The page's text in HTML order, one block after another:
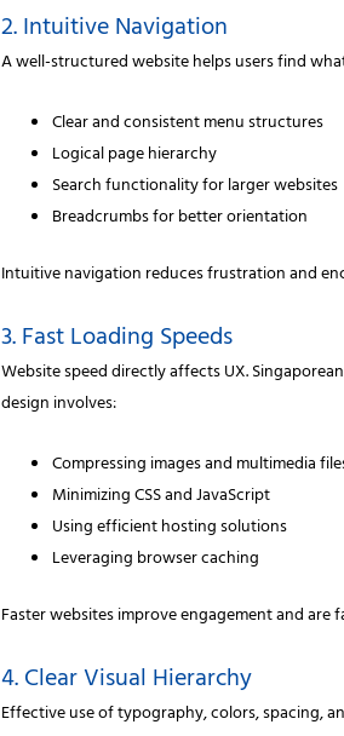
2. Intuitive Navigation
A well-structured website helps users find
Clear and consistent menu structures
Logical page hierarchy
Search functionality for larger websites
Breadcrumbs for better orientation
Intuitive navigation reduces frustration and
3. Fast Loading Speeds
Website speed directly affects UX.
design involves:
Compressing images and multimedia
Minimizing CSS and JavaScript
Using efficient hosting solutions
Leveraging browser caching
Faster websites improve engagement and are
4. Clear Visual Hierarchy
Effective use of typography, colors, spacing,